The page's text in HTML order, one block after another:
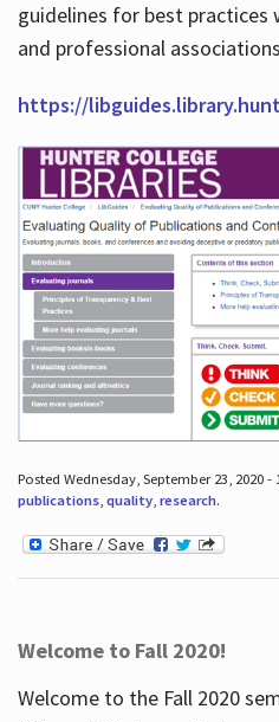
guidelines for best practices
and professional
https://
Posted Wednesday, September 23, 2020
publications, quality, research.
Welcome to Fall 2020!
Welcome to the Fall 2020